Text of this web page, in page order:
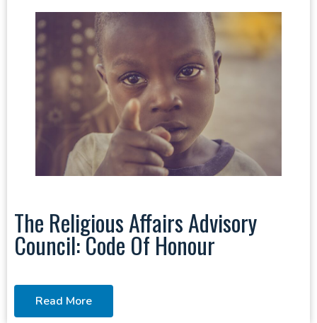
The Religious Affairs Advisory
Council: Code Of Honour
Read More